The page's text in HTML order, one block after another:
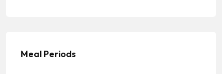
Meal Periods